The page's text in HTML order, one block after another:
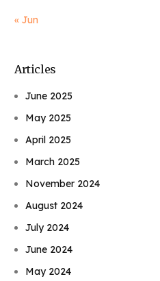
« Jun
Articles
June 2025
May 2025
April 2025
March 2025
November 2024
August 2024
July 2024
June 2024
May 2024